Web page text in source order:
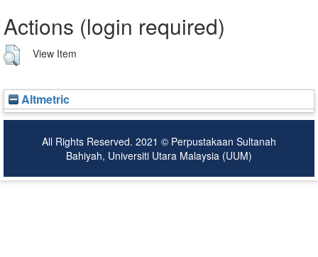
Actions (login required)
View Item
Altmetric
All Rights Reserved. 2021 © Perpustakaan Sultanah
Bahiyah, Universiti Utara Malaysia (UUM)